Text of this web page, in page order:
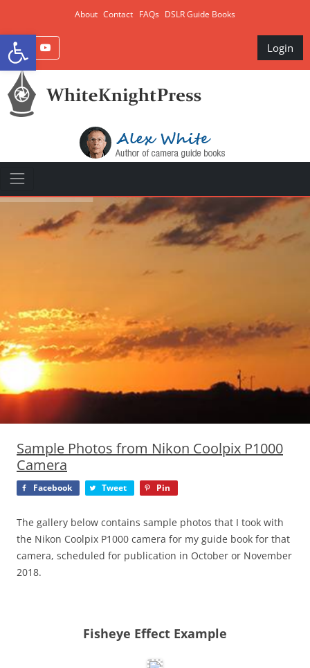
Open toolbar
About Contact FAQs DSLR Guide Books
Login
Sample Photos from Nikon Coolpix P1000
Camera
Facebook Tweet Pin
The gallery below contains sample photos that I took with
the Nikon Coolpix P1000 camera for my guide book for that
camera, scheduled for publication in October or November
2018.
Fisheye Effect Example